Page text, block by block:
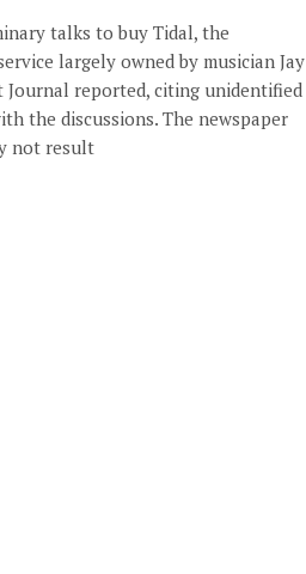
talks to buy Tidal, the
largely owned by musician Jay
Journal reported, citing unidentified
the discussions. The newspaper
not result